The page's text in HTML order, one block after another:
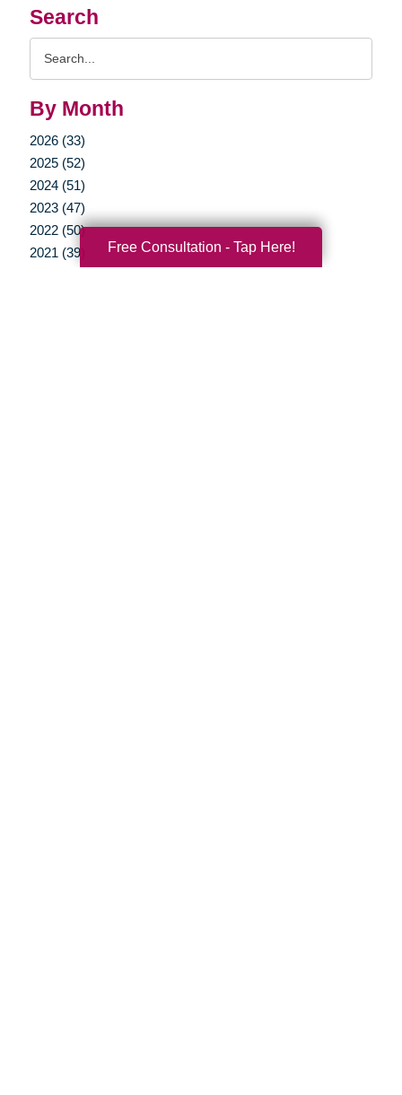
Search
By Month
2026 (33)
2025 (52)
2024 (51)
2023 (47)
2022 (50)
2021 (39)
Free Consultation - Tap Here!